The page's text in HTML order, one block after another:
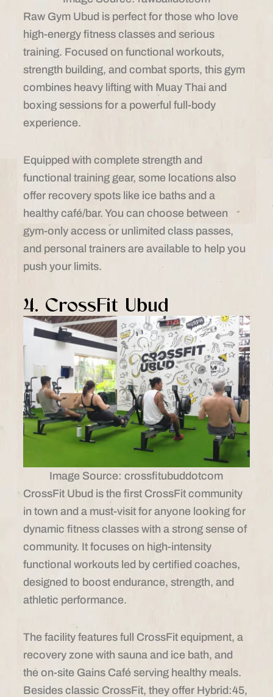
Raw Gym Ubud is perfect for those who love
high-energy fitness classes and serious
training. Focused on functional workouts,
strength building, and combat sports, this gym
combines heavy lifting with Muay Thai and
boxing sessions for a powerful full-body
experience.
Equipped with complete strength and
functional training gear, some locations also
offer recovery spots like ice baths and a
healthy café/bar. You can choose between
gym-only access or unlimited class passes,
and personal trainers are available to help you
push your limits.
4. CrossFit Ubud
Image Source: crossfitubuddotcom
CrossFit Ubud is the first CrossFit community
in town and a must-visit for anyone looking for
dynamic fitness classes with a strong sense of
community. It focuses on high-intensity
functional workouts led by certified coaches,
designed to boost endurance, strength, and
athletic performance.
The facility features full CrossFit equipment, a
recovery zone with sauna and ice bath, and
the on-site Gains Café serving healthy meals.
Besides classic CrossFit, they offer Hybrid:45,